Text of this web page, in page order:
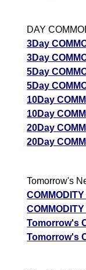
DAY
3Day
3Day
5Day
5Day
10Day
10Day
20Day
20Day
Tomorrow's
Tomorrow's
Tomorrow's